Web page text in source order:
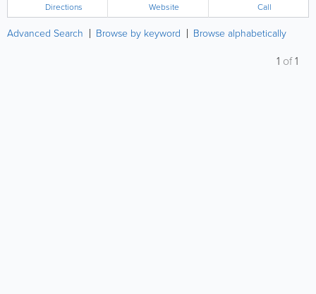
Directions Website Call
Advanced Search Browse by keyword Browse alphabetically
1 of1